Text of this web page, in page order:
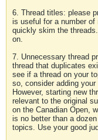
6. Thread titles: please
is useful for a number
quickly skim the
on.
7. Unnecessary thread
thread that duplicates
see if a thread on your
so, consider adding
However, starting new
relevant to the original
on the Canadian Open,
is no better than a
topics. Use your good